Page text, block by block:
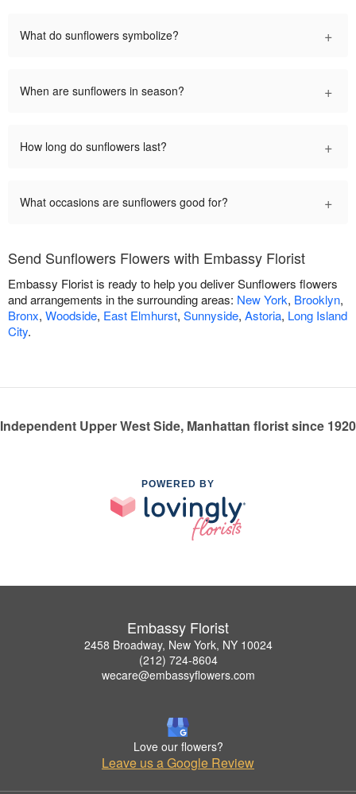
What do sunflowers symbolize? +
When are sunflowers in season? +
How long do sunflowers last? +
What occasions are sunflowers good for? +
Send Sunflowers Flowers with Embassy Florist
Embassy Florist is ready to help you deliver Sunflowers flowers
and arrangements in the surrounding areas: New York, Brooklyn,
Bronx, Woodside, East Elmhurst, Sunnyside, Astoria, Long Island
City.
Independent Upper West Side, Manhattan florist since 1920
POWERED BY
Embassy Florist
2458 Broadway, New York, NY 10024
(212) 724-8604
wecare@embassyflowers.com
Love our flowers?
Leave us a Google Review